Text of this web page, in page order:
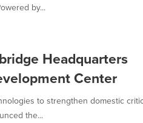
by...
Headquarters
Center
to strengthen domestic
the...